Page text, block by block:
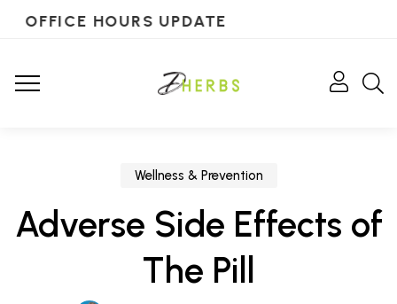
OFFICE HOURS UPDATE
Wellness & Prevention
Adverse Side Effects of
The Pill